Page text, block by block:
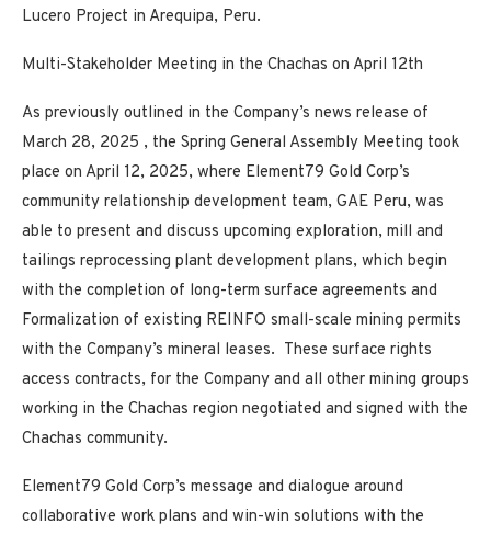
Lucero Project in Arequipa, Peru.
Multi-Stakeholder Meeting in the Chachas on April 12th
As previously outlined in the Company’s news release of
March 28, 2025 , the Spring General Assembly Meeting took
place on April 12, 2025, where Element79 Gold Corp’s
community relationship development team, GAE Peru, was
able to present and discuss upcoming exploration, mill and
tailings reprocessing plant development plans, which begin
with the completion of long-term surface agreements and
Formalization of existing REINFO small-scale mining permits
with the Company’s mineral leases. These surface rights
access contracts, for the Company and all other mining groups
working in the Chachas region negotiated and signed with the
Chachas community.
Element79 Gold Corp’s message and dialogue around
collaborative work plans and win-win solutions with the